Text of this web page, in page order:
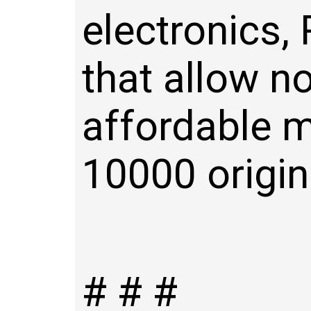
electronics,
that allow
affordable
10000
# # #